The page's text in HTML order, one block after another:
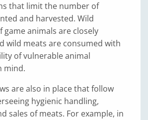
that limit the number of
and harvested. Wild
game animals are closely
wild meats are consumed with
of vulnerable animal
mind.
are also in place that follow
hygienic handling,
sales of meats. For example, in